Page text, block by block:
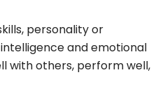
personality or
and emotional
with others, perform well,